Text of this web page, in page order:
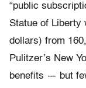
“public
Statue of Liberty
dollars) from
Pulitzer’s New
benefits — but